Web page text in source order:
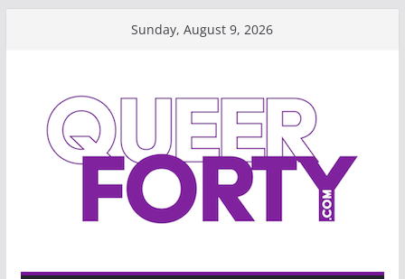
Sunday, August 9, 2026